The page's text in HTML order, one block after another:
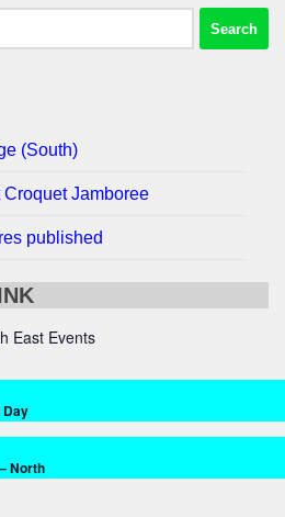
(South)
Jamboree
published
East Events
Day
North